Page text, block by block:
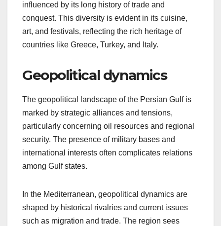
influenced by its long history of trade and
conquest. This diversity is evident in its cuisine,
art, and festivals, reflecting the rich heritage of
countries like Greece, Turkey, and Italy.
Geopolitical dynamics
The geopolitical landscape of the Persian Gulf is
marked by strategic alliances and tensions,
particularly concerning oil resources and regional
security. The presence of military bases and
international interests often complicates relations
among Gulf states.
In the Mediterranean, geopolitical dynamics are
shaped by historical rivalries and current issues
such as migration and trade. The region sees